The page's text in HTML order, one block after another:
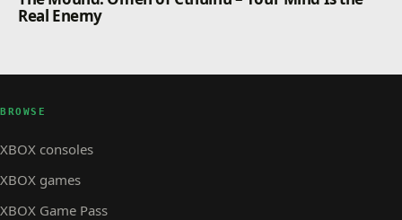
Real Enemy
BROWSE
XBOX consoles
XBOX games
XBOX Game Pass